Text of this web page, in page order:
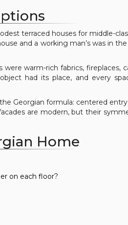
terraced houses for middle-
and a working man’s was in
warm-rich fabrics, fireplaces,
had its place, and every
Georgian formula: centered
are modern, but their
Home
on each floor?